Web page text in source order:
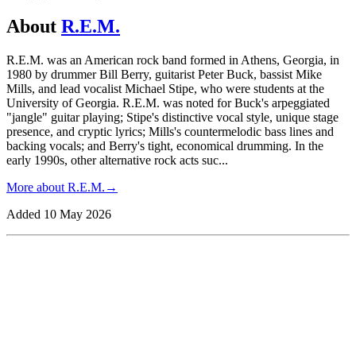
About R.E.M.
R.E.M. was an American rock band formed in Athens, Georgia, in
1980 by drummer Bill Berry, guitarist Peter Buck, bassist Mike
Mills, and lead vocalist Michael Stipe, who were students at the
University of Georgia. R.E.M. was noted for Buck's arpeggiated
"jangle" guitar playing; Stipe's distinctive vocal style, unique stage
presence, and cryptic lyrics; Mills's countermelodic bass lines and
backing vocals; and Berry's tight, economical drumming. In the
early 1990s, other alternative rock acts suc...
More about R.E.M. →
Added 10 May 2026